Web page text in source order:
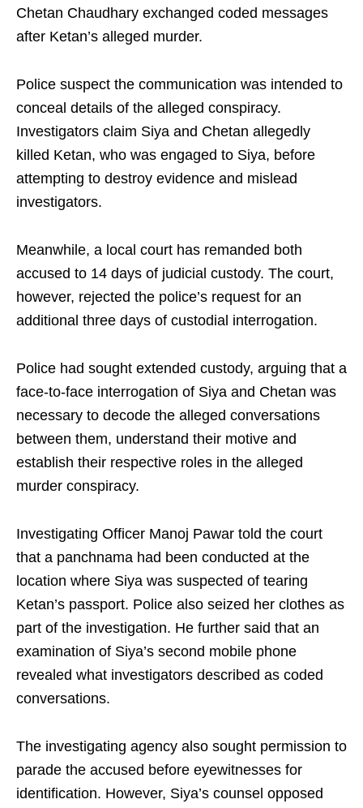
Chetan Chaudhary exchanged coded messages
after Ketan’s alleged murder.
Police suspect the communication was intended to
conceal details of the alleged conspiracy.
Investigators claim Siya and Chetan allegedly
killed Ketan, who was engaged to Siya, before
attempting to destroy evidence and mislead
investigators.
Meanwhile, a local court has remanded both
accused to 14 days of judicial custody. The court,
however, rejected the police’s request for an
additional three days of custodial interrogation.
Police had sought extended custody, arguing that a
face-to-face interrogation of Siya and Chetan was
necessary to decode the alleged conversations
between them, understand their motive and
establish their respective roles in the alleged
murder conspiracy.
Investigating Officer Manoj Pawar told the court
that a panchnama had been conducted at the
location where Siya was suspected of tearing
Ketan’s passport. Police also seized her clothes as
part of the investigation. He further said that an
examination of Siya’s second mobile phone
revealed what investigators described as coded
conversations.
The investigating agency also sought permission to
parade the accused before eyewitnesses for
identification. However, Siya’s counsel opposed